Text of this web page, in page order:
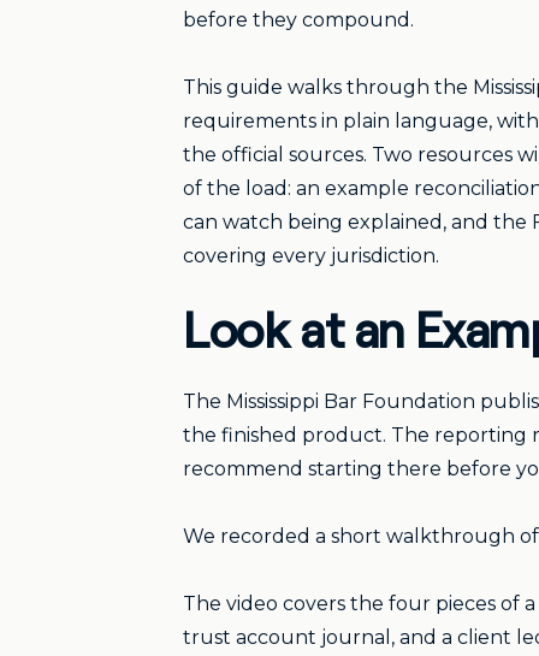
before they compound.
This guide walks through the
requirements in plain language,
the official sources. Two resources
of the load: an example
can watch being explained, and the
covering every jurisdiction.
Look at an
The Mississippi Bar Foundation
the finished product. The reporting
recommend starting there before
We recorded a short walkthrough
The video covers the four pieces of
trust account journal, and a client